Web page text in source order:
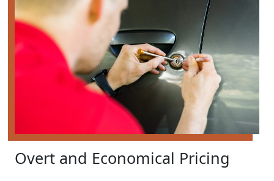
Overt and Economical Pricing